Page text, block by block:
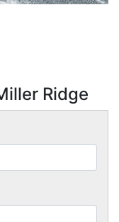
Ridge